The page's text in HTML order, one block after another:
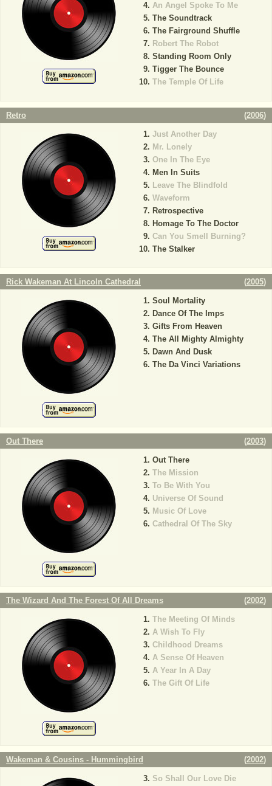
An Angel Spoke To Me
The Soundtrack
The Fairground Shuffle
Robert The Robot
Standing Room Only
Tigger The Bounce
The Temple Of Life
Retro (2006)
Just Another Day
Mr. Lonely
One In The Eye
Men In Suits
Leave The Blindfold
Waveform
Retrospective
Homage To The Doctor
Can You Smell Burning?
The Stalker
Rick Wakeman At Lincoln Cathedral (2005)
Soul Mortality
Dance Of The Imps
Gifts From Heaven
The All Mighty Almighty
Dawn And Dusk
The Da Vinci Variations
Out There (2003)
Out There
The Mission
To Be With You
Universe Of Sound
Music Of Love
Cathedral Of The Sky
The Wizard And The Forest Of All Dreams (2002)
The Meeting Of Minds
A Wish To Fly
Childhood Dreams
A Sense Of Heaven
A Year In A Day
The Gift Of Life
Wakeman & Cousins - Hummingbird (2002)
So Shall Our Love Die